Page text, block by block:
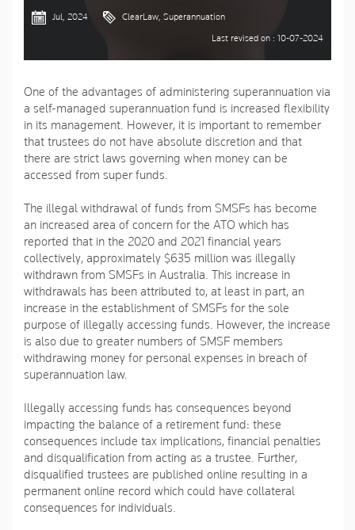
Jul, 2024
ClearLaw, Superannuation
Last revised on : 10-07-2024
One of the advantages of administering superannuation via
a self-managed superannuation fund is increased flexibility
in its management. However, it is important to remember
that trustees do not have absolute discretion and that
there are strict laws governing when money can be
accessed from super funds.
The illegal withdrawal of funds from SMSFs has become
an increased area of concern for the ATO which has
reported that in the 2020 and 2021 financial years
collectively, approximately $635 million was illegally
withdrawn from SMSFs in Australia. This increase in
withdrawals has been attributed to, at least in part, an
increase in the establishment of SMSFs for the sole
purpose of illegally accessing funds. However, the increase
is also due to greater numbers of SMSF members
withdrawing money for personal expenses in breach of
superannuation law.
Illegally accessing funds has consequences beyond
impacting the balance of a retirement fund: these
consequences include tax implications, financial penalties
and disqualification from acting as a trustee. Further,
disqualified trustees are published online resulting in a
permanent online record which could have collateral
consequences for individuals.